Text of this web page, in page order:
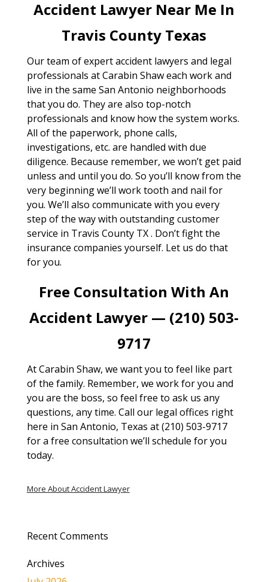
Accident Lawyer Near Me In
Travis County Texas
Our team of expert accident lawyers and legal
professionals at Carabin Shaw each work and
live in the same San Antonio neighborhoods
that you do. They are also top-notch
professionals and know how the system works.
All of the paperwork, phone calls,
investigations, etc. are handled with due
diligence. Because remember, we won’t get paid
unless and until you do. So you’ll know from the
very beginning we’ll work tooth and nail for
you. We’ll also communicate with you every
step of the way with outstanding customer
service in Travis County TX . Don’t fight the
insurance companies yourself. Let us do that
for you.
Free Consultation With An
Accident Lawyer — (210) 503-
9717
At Carabin Shaw, we want you to feel like part
of the family. Remember, we work for you and
you are the boss, so feel free to ask us any
questions, any time. Call our legal offices right
here in San Antonio, Texas at (210) 503-9717
for a free consultation we’ll schedule for you
today.
More About Accident Lawyer
Recent Comments
Archives